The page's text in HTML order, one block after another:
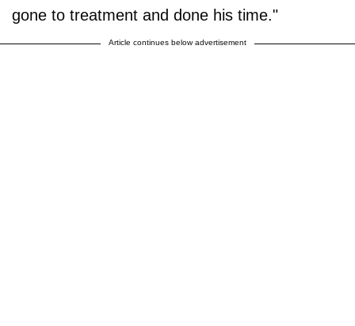
gone to treatment and done his time."
Article continues below advertisement